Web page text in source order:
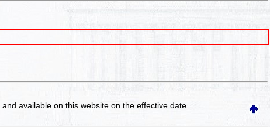
and available on this websiteon the effective date